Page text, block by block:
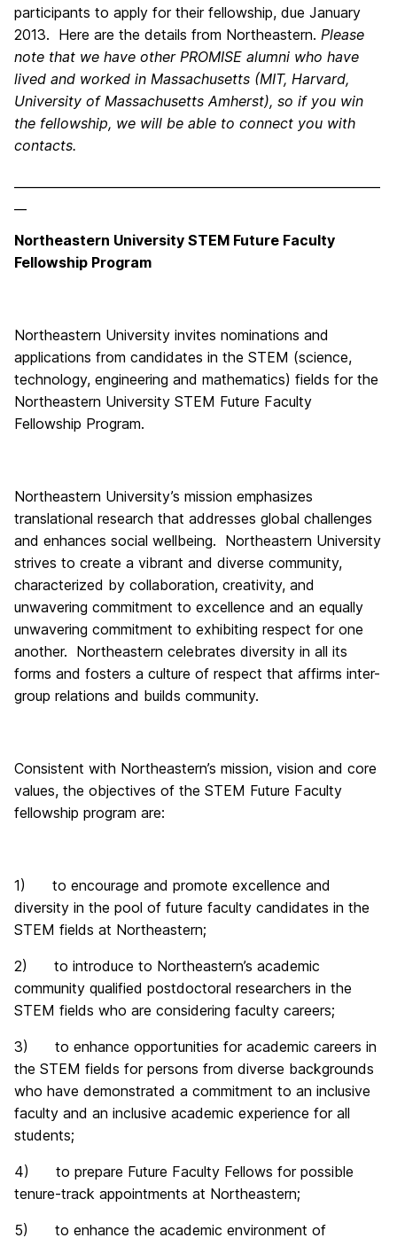
participants to apply for their fellowship, due January
2013. Here are the details from Northeastern. Please
note that we have other PROMISE alumni who have
lived and worked in Massachusetts (MIT, Harvard,
University of Massachusetts Amherst), so if you win
the fellowship, we will be able to connect you with
contacts.
Northeastern University STEM Future Faculty
Fellowship Program
Northeastern University invites nominations and
applications from candidates in the STEM (science,
technology, engineering and mathematics) fields for the
Northeastern University STEM Future Faculty
Fellowship Program.
Northeastern University’s mission emphasizes
translational research that addresses global challenges
and enhances social wellbeing. Northeastern University
strives to create a vibrant and diverse community,
characterized by collaboration, creativity, and
unwavering commitment to excellence and an equally
unwavering commitment to exhibiting respect for one
another. Northeastern celebrates diversity in all its
forms and fosters a culture of respect that affirms inter-
group relations and builds community.
Consistent with Northeastern’s mission, vision and core
values, the objectives of the STEM Future Faculty
fellowship program are:
1) to encourage and promote excellence and
diversity in the pool of future faculty candidates in the
STEM fields at Northeastern;
2) to introduce to Northeastern’s academic
community qualified postdoctoral researchers in the
STEM fields who are considering faculty careers;
3) to enhance opportunities for academic careers in
the STEM fields for persons from diverse backgrounds
who have demonstrated a commitment to an inclusive
faculty and an inclusive academic experience for all
students;
4) to prepare Future Faculty Fellows for possible
tenure-track appointments at Northeastern;
5) to enhance the academic environment of